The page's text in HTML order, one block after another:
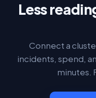
Less
Connect a
incidents, spend,
minutes.